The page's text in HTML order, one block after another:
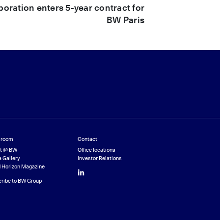
enters 5-year contract for
BW Paris
@ BW
Gallery
Horizon Magazine
to BW Group
Contact
Office locations
Investor Relations
LinkedIn